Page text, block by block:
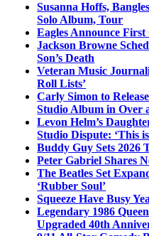
Susanna Hoffs,
Solo Album, Tour
Eagles Announce First
Jackson Browne
Son’s Death
Veteran Music
Roll Lists’
Carly Simon to
Studio Album in Over
Levon Helm’s
Studio Dispute: ‘This
Buddy Guy Sets 2026
Peter Gabriel Shares
The Beatles Set
‘Rubber Soul’
Squeeze Have Busy
Legendary 1986
Upgraded 40th